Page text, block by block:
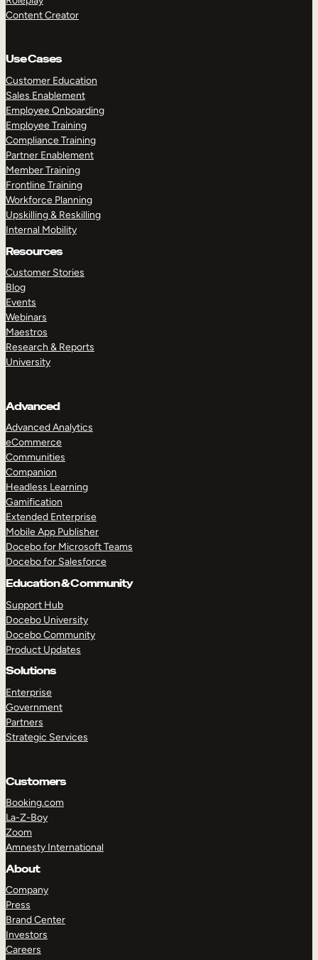
Content Creator
Use Cases
Customer Education
Sales Enablement
Employee Onboarding
Employee Training
Compliance Training
Partner Enablement
Member Training
Frontline Training
Workforce Planning
Upskilling & Reskilling
Internal Mobility
Resources
Customer Stories
Blog
Events
Webinars
Maestros
Research & Reports
University
Advanced
Advanced Analytics
eCommerce
Communities
Companion
Headless Learning
Gamification
Extended Enterprise
Mobile App Publisher
Docebo for Microsoft Teams
Docebo for Salesforce
Education & Community
Support Hub
Docebo University
Docebo Community
Product Updates
Solutions
Enterprise
Government
Partners
Strategic Services
Customers
Booking.com
La-Z-Boy
Zoom
Amnesty International
About
Company
Press
Brand Center
Investors
Careers